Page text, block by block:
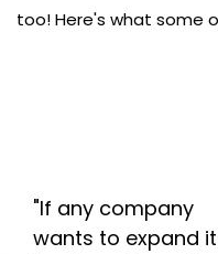
too! Here's what some
"If any company
wants to expand